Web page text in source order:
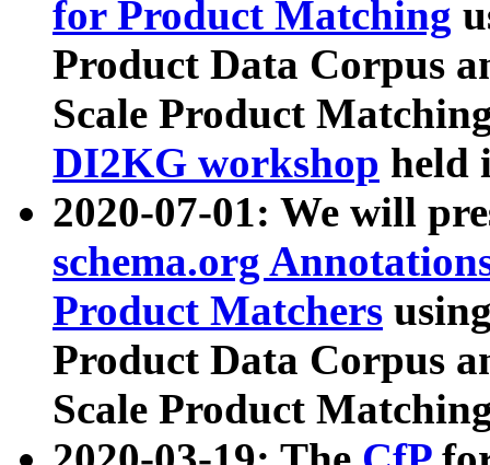
for Product Matching
Product Data Corpus
Scale Product
DI2KG workshop held
2020-07-01: We will
schema.org
Product Matchers
Product Data Corpus
Scale Product